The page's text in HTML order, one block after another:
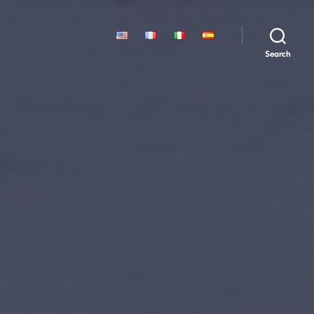
Search